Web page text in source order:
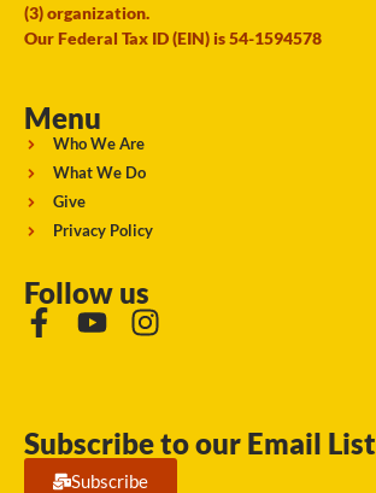
(3) organization.
Our Federal Tax ID (EIN) is 54-1594578
Menu
Who We Are
What We Do
Give
Privacy Policy
Follow us
Subscribe to our Email List
Subscribe